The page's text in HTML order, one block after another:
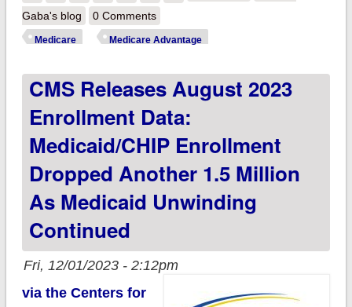
Advantage reached
Gaba's blog
0 Comments
Medicare Medicare Advantage
CMS Releases August 2023
Enrollment Data:
Medicaid/CHIP Enrollment
Dropped Another 1.5 Million
As Medicaid Unwinding
Continued
Fri, 12/01/2023 - 2:12pm
via the Centers for